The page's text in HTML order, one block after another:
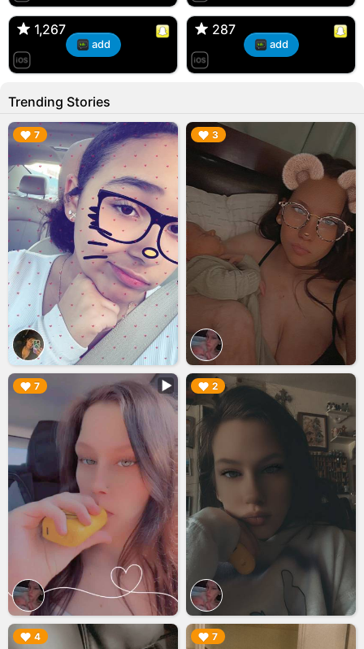
1,267
🇺🇸 Englishtown, NJ
1,267
add
287
🇺🇸 US
287
add
Trending Stories
7
▶︎ 3
▶︎
7
▶︎ 2
▶︎
4
▶︎ 7
▶︎